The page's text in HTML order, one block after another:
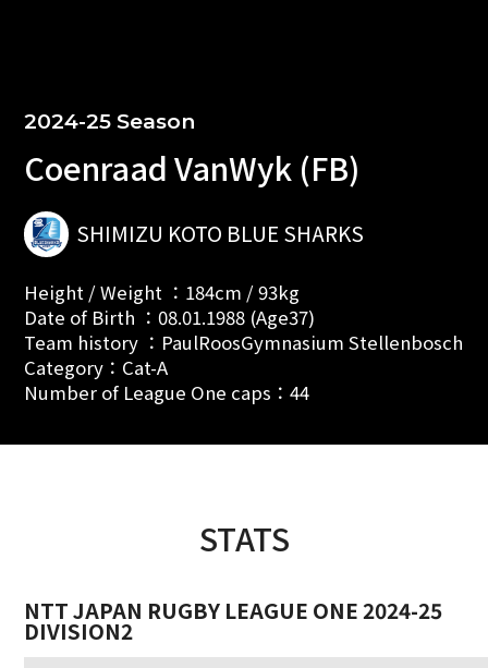
2024-25 Season
Coenraad VanWyk (FB)
SHIMIZU KOTO BLUE SHARKS
Height / Weight ：184cm / 93kg
Date of Birth ：08.01.1988 (Age37)
Team history ：PaulRoosGymnasium Stellenbosch
Category：Cat-A
Number of League One caps：44
STATS
NTT JAPAN RUGBY LEAGUE ONE 2024-25
DIVISION2